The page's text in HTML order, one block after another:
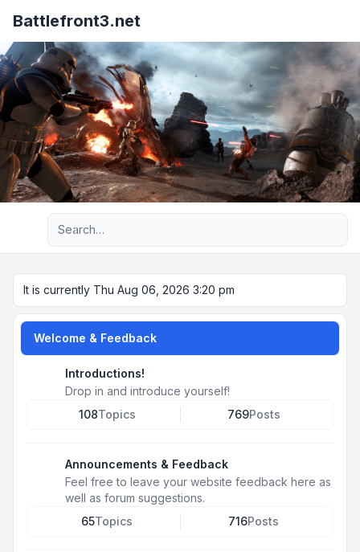
Battlefront3.net
Advanced search
It is currently Thu Aug 06, 2026 3:20 pm
Welcome & Feedback
Introductions!
Drop in and introduce yourself!
108Topics 769Posts
Announcements & Feedback
Feel free to leave your website feedback here as
well as forum suggestions.
65Topics 716Posts